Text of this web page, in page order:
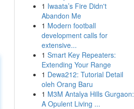
1 Iwaata’s Fire Didn't
Abandon Me
1 Modern football
development calls for
extensive...
1 Smart Key Repeaters:
Extending Your Range
1 Dewa212: Tutorial Detail
oleh Orang Baru
1 M3M Antalya Hills Gurgaon:
A Opulent Living ...